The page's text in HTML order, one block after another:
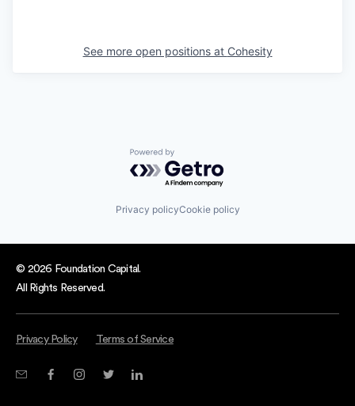
See more open positions at Cohesity
Powered by Getro.com
Privacy policyCookie policy
© 2026 Foundation Capital.
All Rights Reserved.
Privacy Policy Terms of Service